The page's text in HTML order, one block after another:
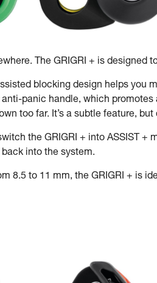
The GRIGRI + is designed
blocking design helps you
panic handle, which
too far. It’s a subtle feature,
the GRIGRI + into ASSIST
into the system.
8.5 to 11 mm, the GRIGRI + is